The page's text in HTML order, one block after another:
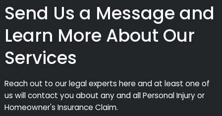
Send Us a Message and
Learn More About Our
Services
Reach out to our legal experts here and at least one of
us will contact you about any and all Personal Injury or
Homeowner's Insurance Claim.